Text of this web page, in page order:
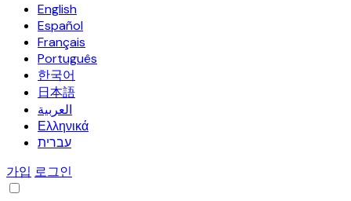
English
Español
Français
Português
한국어
日本語
العربية
Ελληνικά
עברית
가입 로그인